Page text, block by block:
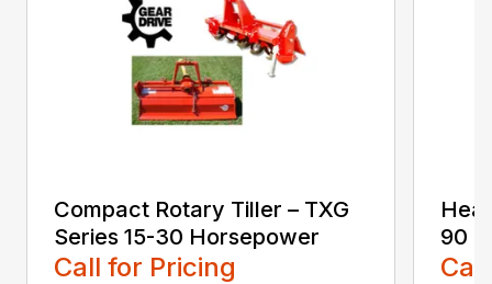
Compact Rotary Tiller – TXG
Series 15-30 Horsepower
Call for Pricing
90